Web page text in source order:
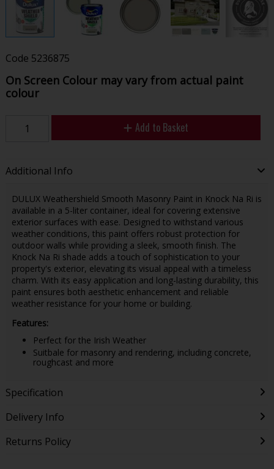
Code 5236875
On Screen Colour may vary from actual paint
colour
Add to Basket
Additional Info
DULUX Weathershield Smooth Masonry Paint in Knock Na Ri is
available in a 5-liter container, ideal for covering extensive
exterior surfaces with ease. Designed to withstand various
weather conditions, this paint offers robust protection for
outdoor walls while providing a sleek, smooth finish. The
Knock Na Ri shade adds a touch of sophistication to your
property's exterior, elevating its visual appeal with a timeless
charm. With its easy application and long-lasting durability, this
paint ensures both aesthetic enhancement and reliable
weather resistance for your home or building.
Features:
Perfect for the Irish Weather
Suitbale for masonry and rendering, including concrete,
roughcast and more
Specification
Delivery Info
Returns Policy